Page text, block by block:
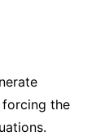
the